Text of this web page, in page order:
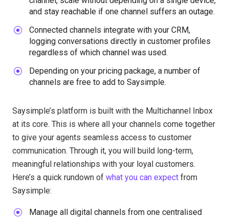
and stay reachable if one channel suffers an outage.
Connected channels integrate with your CRM,
logging conversations directly in customer profiles
regardless of which channel was used.
Depending on your pricing package, a number of
channels are free to add to Saysimple.
Saysimple’s platform is built with the Multichannel Inbox
at its core. This is where all your channels come together
to give your agents seamless access to customer
communication. Through it, you will build long-term,
meaningful relationships with your loyal customers.
Here’s a quick rundown of what you can expect from
Saysimple:
Manage all digital channels from one centralised